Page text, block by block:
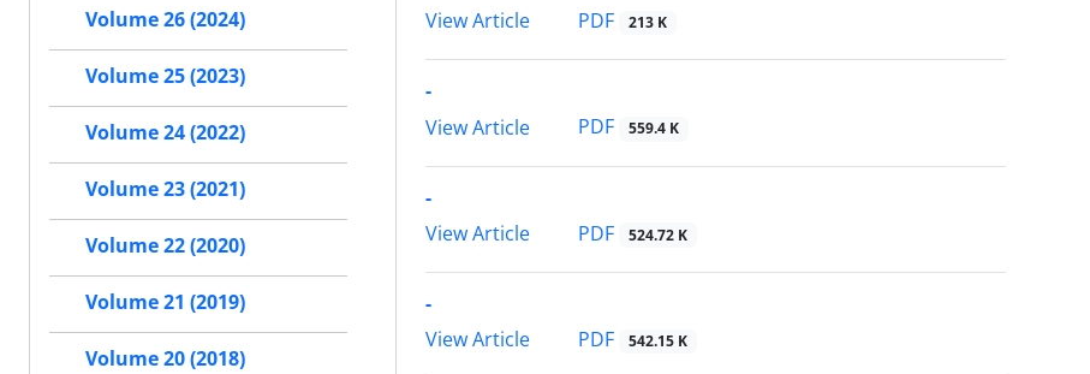
View Article
PDF 213 K
-
View Article
PDF 559.4 K
-
View Article
PDF 524.72 K
-
View Article
PDF 542.15 K
Volume 26 (2024)
Volume 25 (2023)
Volume 24 (2022)
Volume 23 (2021)
Volume 22 (2020)
Volume 21 (2019)
Volume 20 (2018)